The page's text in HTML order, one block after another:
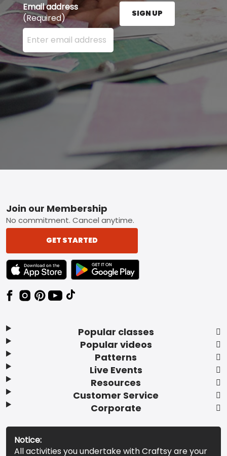
Email address
(Required)
Enter your email address here and press the Sign
SIGN UP
Footer
Popular classes
Popular videos
Patterns
Live Events
Resources
Customer Service
Corporate
Join our Membership
No commitment. Cancel anytime.
GET STARTED
TEXT LINK BADGE TO APPLE APP STORE
TEXT LINK BADGE TO GOOGLE PLAY
Notice:
All activities you undertake with Craftsy are your